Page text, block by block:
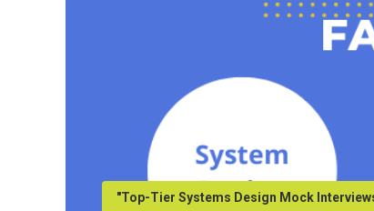
"Top-Tier Systems Design Mock